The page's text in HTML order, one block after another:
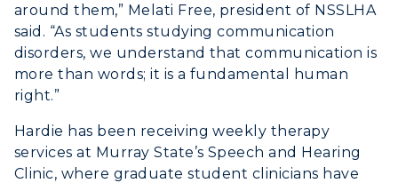
around them,” Melati Free, president of NSSLHA
said. “As students studying communication
disorders, we understand that communication is
more than words; it is a fundamental human
right.”
Hardie has been receiving weekly therapy
services at Murray State’s Speech and Hearing
Clinic, where graduate student clinicians have